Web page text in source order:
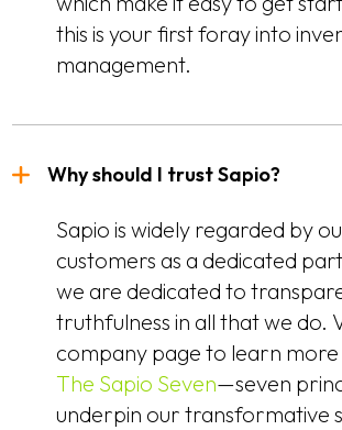
this is your first foray into
management.
Why should I trust Sapio?
Sapio is widely regarded by
customers as a dedicated
we are dedicated to
truthfulness in all that we do.
company page to learn
The Sapio Seven—seven
underpin our transformative